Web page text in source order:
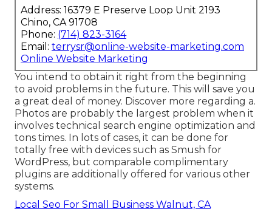
Address: 16379 E Preserve Loop Unit 2193
Chino, CA 91708
Phone: (714) 823-3164
Email: terrysr@online-website-marketing.com
Online Website Marketing
You intend to obtain it right from the beginning
to avoid problems in the future. This will save you
a great deal of money. Discover more regarding a.
Photos are probably the largest problem when it
involves technical search engine optimization and
tons times. In lots of cases, it can be done for
totally free with devices such as Smush for
WordPress, but comparable complimentary
plugins are additionally offered for various other
systems.
Local Seo For Small Business Walnut, CA